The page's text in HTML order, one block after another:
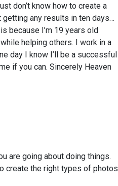
don’t know how to create a
any results in ten days…
because I’m 19 years old
helping others. I work in a
day I know I’ll be a successful
if you can. Sincerely Heaven
are going about doing things.
create the right types of photos